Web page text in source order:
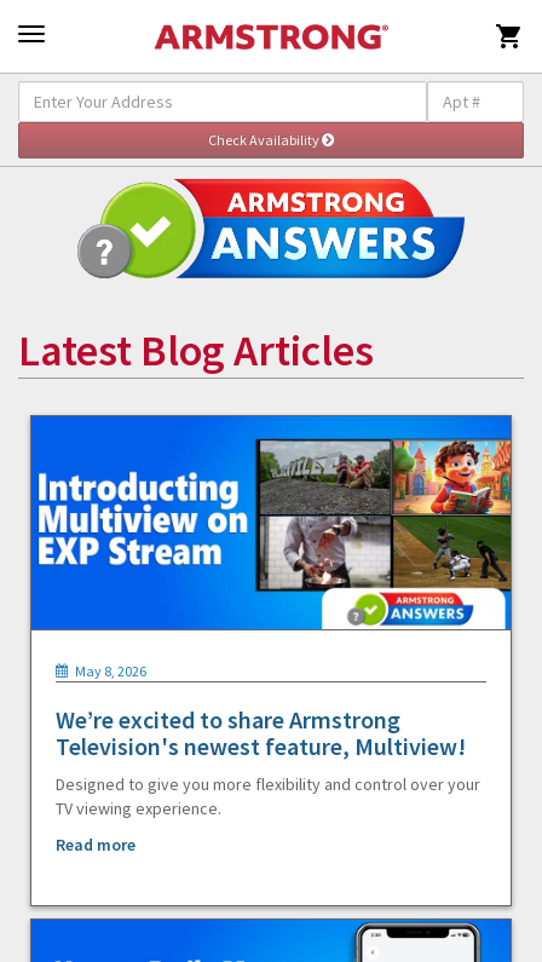

Latest Blog Articles
May 8, 2026
We’re excited to share Armstrong
Television's newest feature, Multiview!
Designed to give you more flexibility and control over your
TV viewing experience.
Read more